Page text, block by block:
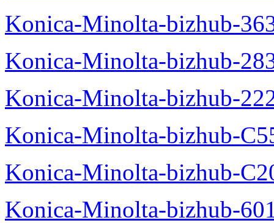
Konica-Minolta-bizhub-
Konica-Minolta-bizhub-
Konica-Minolta-bizhub-
Konica-Minolta-bizhub-
Konica-Minolta-bizhub-
Konica-Minolta-bizhub-